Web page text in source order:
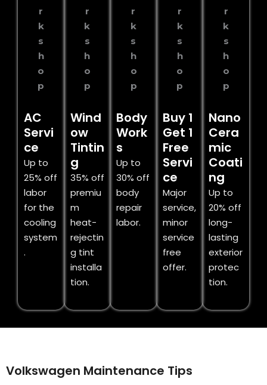
AC
Servi
ce
Up to
25% off
labor
for the
cooling
system
.
Wind
ow
Tintin
g
35% off
premiu
m
heat-
rejectin
g tint
installa
tion.
Body
Work
s
Up to
30% off
body
repair
labor.
Buy 1
Get 1
Free
Servi
ce
Major
service,
minor
service
free
offer.
Nano
Cera
mic
Coati
ng
Up to
20% off
long-
lasting
exterior
protec
tion.
Volkswagen Maintenance Tips